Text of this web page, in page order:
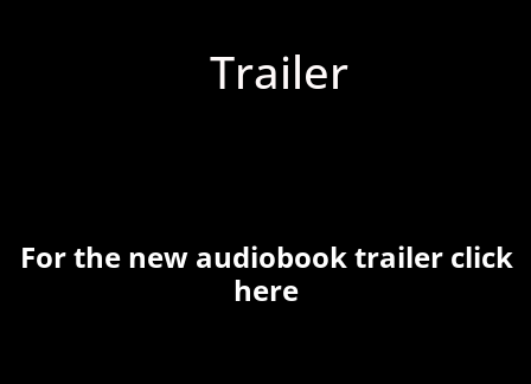
Trailer
For the new audiobook trailer click
here